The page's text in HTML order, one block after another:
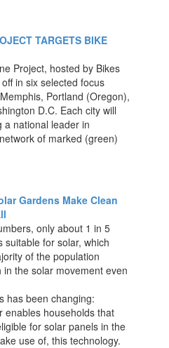
TARGETS BIKE
Project, hosted by Bikes
in six selected focus
Portland (Oregon),
D.C. Each city will
a national leader in
of marked (green)
Gardens Make Clean
only about 1 in 5
suitable for solar, which
of the population
the solar movement even
has been changing:
enables households that
for solar panels in the
use of, this technology.